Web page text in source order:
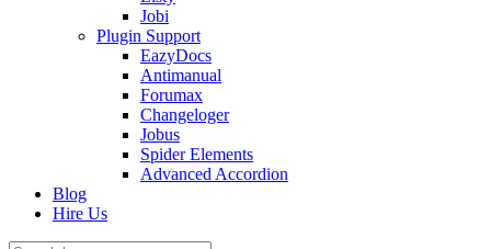
Jobi
Plugin Support
EazyDocs
Antimanual
Forumax
Changeloger
Jobus
Spider Elements
Advanced Accordion
Blog
Hire Us